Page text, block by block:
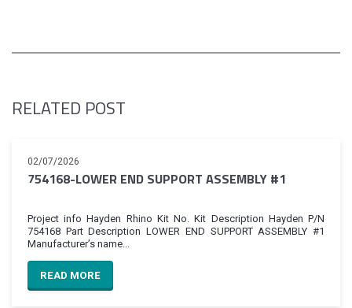
RELATED POST
02/07/2026
754168-LOWER END SUPPORT ASSEMBLY #1
Project info Hayden Rhino Kit No. Kit Description Hayden P/N
754168 Part Description LOWER END SUPPORT ASSEMBLY #1
Manufacturer’s name...
READ MORE